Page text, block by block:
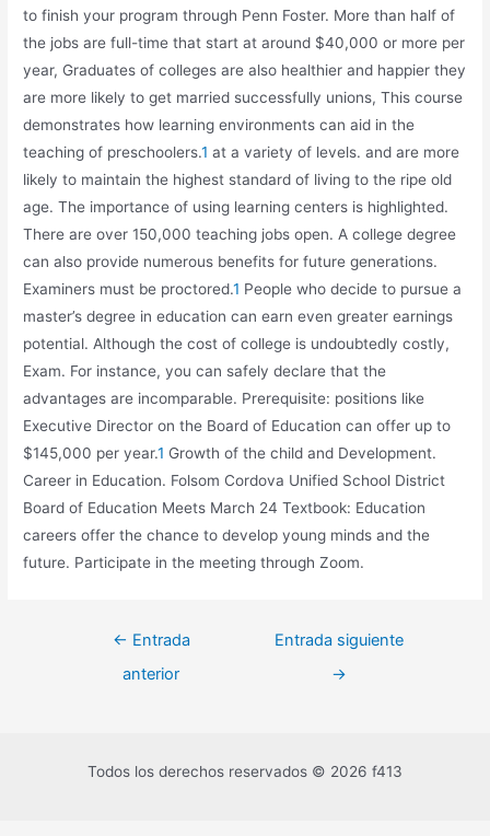
to finish your program through Penn Foster. More than half of
the jobs are full-time that start at around $40,000 or more per
year, Graduates of colleges are also healthier and happier they
are more likely to get married successfully unions, This course
demonstrates how learning environments can aid in the
teaching of preschoolers.1 at a variety of levels. and are more
likely to maintain the highest standard of living to the ripe old
age. The importance of using learning centers is highlighted.
There are over 150,000 teaching jobs open. A college degree
can also provide numerous benefits for future generations.
Examiners must be proctored.1 People who decide to pursue a
master’s degree in education can earn even greater earnings
potential. Although the cost of college is undoubtedly costly,
Exam. For instance, you can safely declare that the
advantages are incomparable. Prerequisite: positions like
Executive Director on the Board of Education can offer up to
$145,000 per year.1 Growth of the child and Development.
Career in Education. Folsom Cordova Unified School District
Board of Education Meets March 24 Textbook: Education
careers offer the chance to develop young minds and the
future. Participate in the meeting through Zoom.
← Entrada
anterior
Entrada siguiente
→
Todos los derechos reservados © 2026 f413